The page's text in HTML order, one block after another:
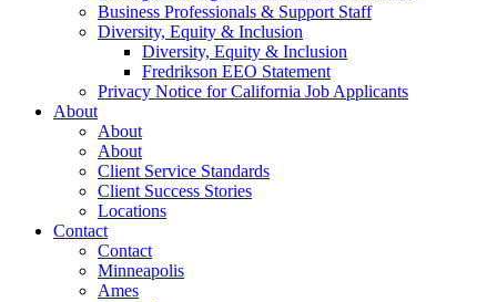
Business Professionals & Support Staff
Diversity, Equity & Inclusion
Diversity, Equity & Inclusion
Fredrikson EEO Statement
Privacy Notice for California Job Applicants
About
About
About
Client Service Standards
Client Success Stories
Locations
Contact
Contact
Minneapolis
Ames